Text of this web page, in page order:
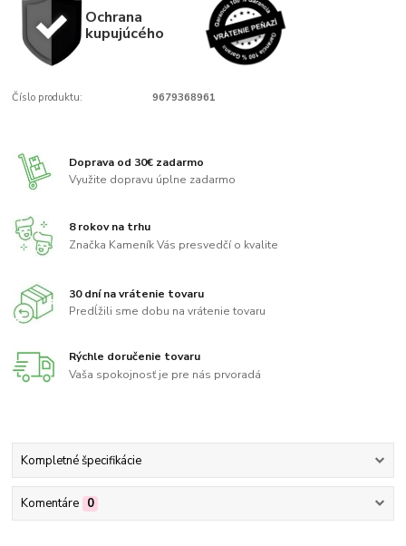
Ochrana
kupujúcého
Číslo produktu: 9679368961
Doprava od 30€ zadarmo
Využite dopravu úplne zadarmo
8 rokov na trhu
Značka Kameník Vás presvedčí o kvalite
30 dní na vrátenie tovaru
Predĺžili sme dobu na vrátenie tovaru
Rýchle doručenie tovaru
Vaša spokojnosť je pre nás prvoradá
Kompletné špecifikácie
Komentáre 0